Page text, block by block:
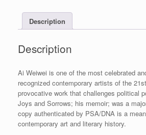
With
Description
Description
Ai Weiwei is one of the most celebrated
recognized contemporary artists of the
provocative work that challenges political
Joys and Sorrows; his memoir; was a
copy authenticated by PSA/DNA is a
contemporary art and literary history.